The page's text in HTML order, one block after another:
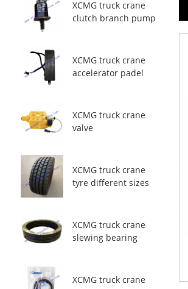
XCMG truck crane
clutch branch pump
XCMG truck crane
accelerator padel
XCMG truck crane
valve
XCMG truck crane
tyre different sizes
XCMG truck crane
slewing bearing
XCMG truck crane